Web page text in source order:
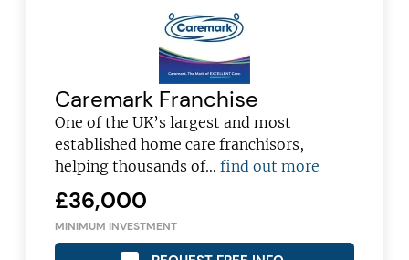
Caremark Franchise
One of the UK’s largest and most
established home care franchisors,
helping thousands of…find out more
£36,000
MINIMUM INVESTMENT
Join today and become a
franchising pro!